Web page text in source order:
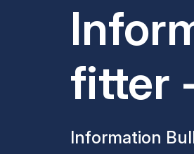
fitter
Information